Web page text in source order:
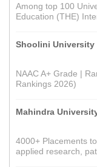
Among top 100
Education (THE)
Shoolini University
NAAC A+ Grade |
Rankings 2026)
Mahindra
4000+ Placements
applied research,